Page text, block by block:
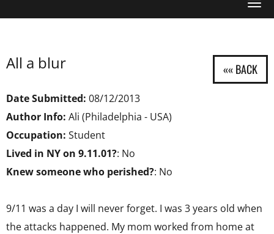
All a blur
Date Submitted: 08/12/2013
Author Info: Ali (Philadelphia - USA)
Occupation: Student
Lived in NY on 9.11.01?: No
Knew someone who perished?: No
9/11 was a day I will never forget. I was 3 years old when
the attacks happened. My mom worked from home at